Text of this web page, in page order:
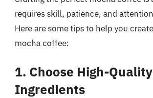
requires skill, patience, and
Here are some tips to help you
mocha coffee:
1. Choose High-Quality
Ingredients